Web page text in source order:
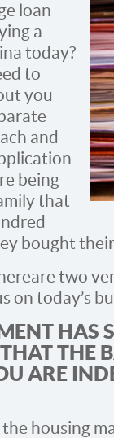
loan
a
today?
to
you
and
being
that
bought
are two
on today’s
HAS
THE
ARE
housing